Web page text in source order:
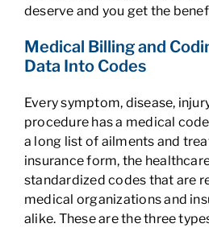
deserve and you get the
Medical Billing and
Data Into Codes
Every symptom, disease,
procedure has a medical
a long list of ailments and
insurance form, the
standardized codes that are
medical organizations and
alike. These are the three